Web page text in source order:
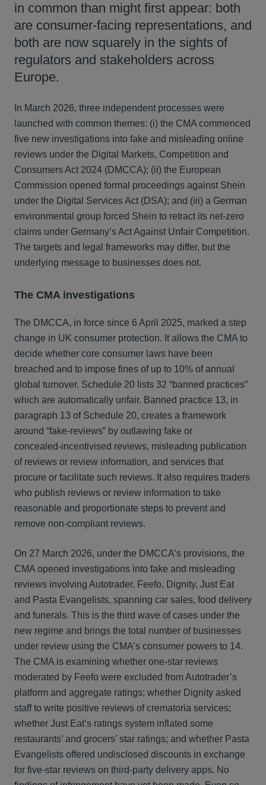
in common than might first appear: both
are consumer‑facing representations, and
both are now squarely in the sights of
regulators and stakeholders across
Europe.
In March 2026, three independent processes were
launched with common themes: (i) the CMA commenced
five new investigations into fake and misleading online
reviews under the Digital Markets, Competition and
Consumers Act 2024 (DMCCA); (ii) the European
Commission opened formal proceedings against Shein
under the Digital Services Act (DSA); and (iii) a German
environmental group forced Shein to retract its net‑zero
claims under Germany’s Act Against Unfair Competition.
The targets and legal frameworks may differ, but the
underlying message to businesses does not.
The CMA investigations
The DMCCA, in force since 6 April 2025, marked a step
change in UK consumer protection. It allows the CMA to
decide whether core consumer laws have been
breached and to impose fines of up to 10% of annual
global turnover. Schedule 20 lists 32 “banned practices”
which are automatically unfair. Banned practice 13, in
paragraph 13 of Schedule 20, creates a framework
around “fake‑reviews” by outlawing fake or
concealed‑incentivised reviews, misleading publication
of reviews or review information, and services that
procure or facilitate such reviews. It also requires traders
who publish reviews or review information to take
reasonable and proportionate steps to prevent and
remove non‑compliant reviews.
On 27 March 2026, under the DMCCA’s provisions, the
CMA opened investigations into fake and misleading
reviews involving Autotrader, Feefo, Dignity, Just Eat
and Pasta Evangelists, spanning car sales, food delivery
and funerals. This is the third wave of cases under the
new regime and brings the total number of businesses
under review using the CMA’s consumer powers to 14.
The CMA is examining whether one‑star reviews
moderated by Feefo were excluded from Autotrader’s
platform and aggregate ratings; whether Dignity asked
staff to write positive reviews of crematoria services;
whether Just Eat’s ratings system inflated some
restaurants’ and grocers’ star ratings; and whether Pasta
Evangelists offered undisclosed discounts in exchange
for five‑star reviews on third‑party delivery apps. No